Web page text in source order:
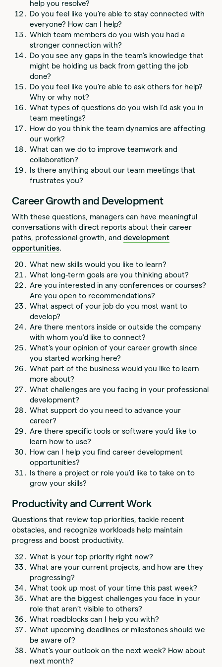
help you resolve?
Do you feel like you’re able to stay connected with
everyone? How can I help?
Which team members do you wish you had a
stronger connection with?
Do you see any gaps in the team’s knowledge that
might be holding us back from getting the job
done?
Do you feel like you’re able to ask others for help?
Why or why not?
What types of questions do you wish I’d ask you in
team meetings?
How do you think the team dynamics are affecting
our work?
What can we do to improve teamwork and
collaboration?
Is there anything about our team meetings that
frustrates you?
Career Growth and Development
With these questions, managers can have meaningful
conversations with direct reports about their career
paths, professional growth, anddevelopment
opportunities.
What new skills would you like to learn?
What long-term goals are you thinking about?
Are you interested in any conferences or courses?
Are you open to recommendations?
What aspect of your job do you most want to
develop?
Are there mentors inside or outside the company
with whom you’d like to connect?
What’s your opinion of your career growth since
you started working here?
What part of the business would you like to learn
more about?
What challenges are you facing in your professional
development?
What support do you need to advance your
career?
Are there specific tools or software you’d like to
learn how to use?
How can I help you find career development
opportunities?
Is there a project or role you’d like to take on to
grow your skills?
Productivity and Current Work
Questions that review top priorities, tackle recent
obstacles, and recognize workloads help maintain
progress and boost productivity.
What is your top priority right now?
What are your current projects, and how are they
progressing?
What took up most of your time this past week?
What are the biggest challenges you face in your
role that aren’t visible to others?
What roadblocks can I help you with?
What upcoming deadlines or milestones should we
be aware of?
What’s your outlook on the next week? How about
next month?